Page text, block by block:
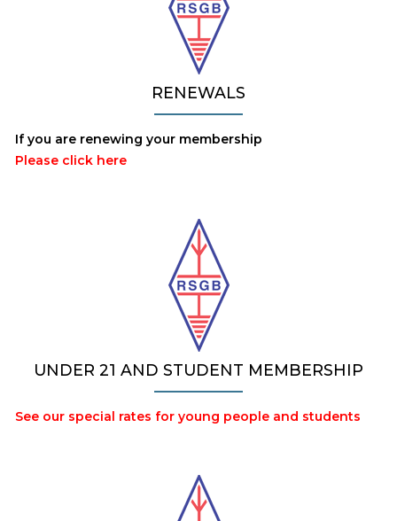
RENEWALS
If you are renewing your membership
Please click here
UNDER 21 AND STUDENT MEMBERSHIP
See our special rates for young people and students